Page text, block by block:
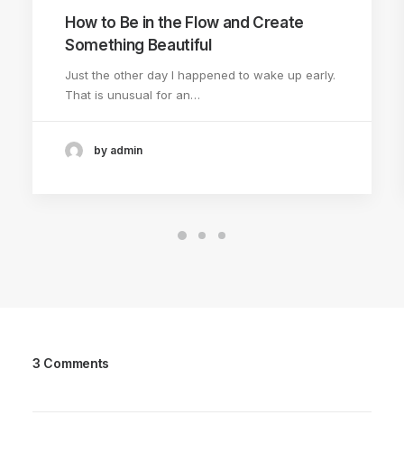
How to Be in the Flow and Create
Something Beautiful
Just the other day I happened to wake up early.
That is unusual for an…
by admin
3 Comments